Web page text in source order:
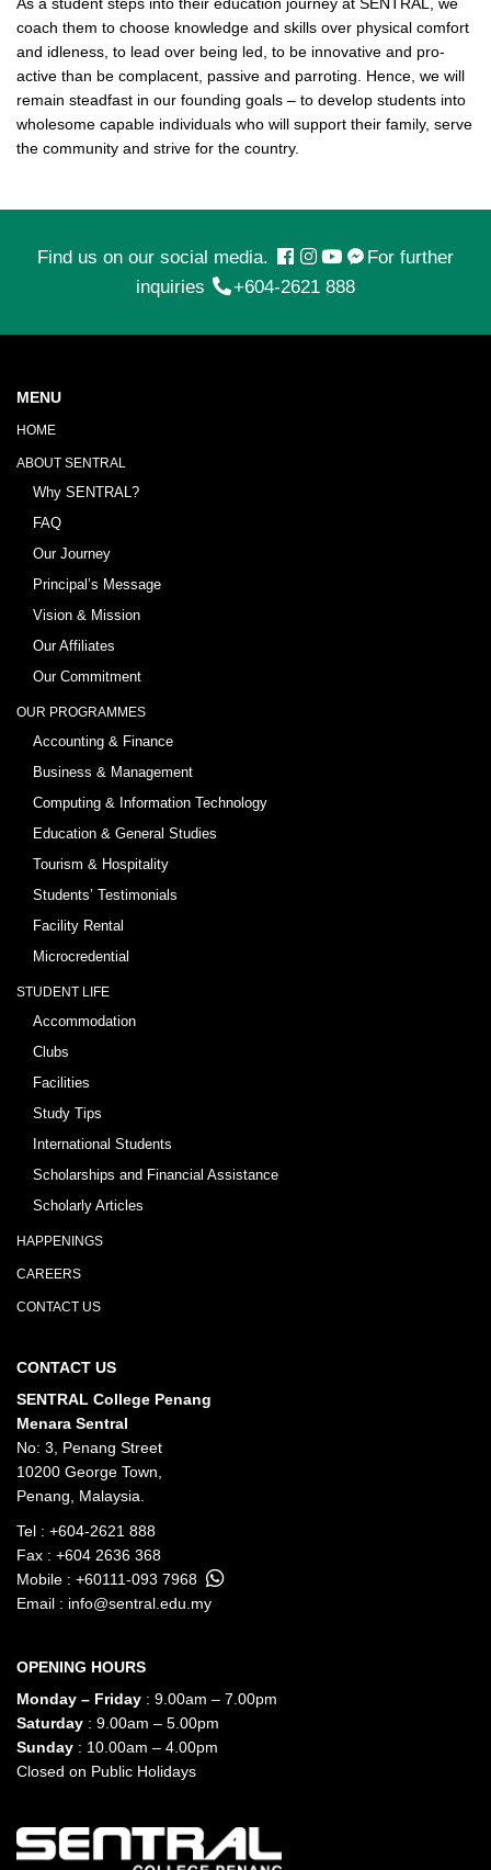
coach them to choose knowledge and skills over physical comfort
and idleness, to lead over being led, to be innovative and pro-
active than be complacent, passive and parroting. Hence, we will
remain steadfast in our founding goals – to develop students into
wholesome capable individuals who will support their family, serve
the community and strive for the country.
Find us on our social media.
For further
inquiries
+604-2621 888
MENU
HOME
ABOUT SENTRAL
Why SENTRAL?
FAQ
Our Journey
Principal’s Message
Vision & Mission
Our Affiliates
Our Commitment
OUR PROGRAMMES
Accounting & Finance
Business & Management
Computing & Information Technology
Education & General Studies
Tourism & Hospitality
Students’ Testimonials
Facility Rental
Microcredential
STUDENT LIFE
Accommodation
Clubs
Facilities
Study Tips
International Students
Scholarships and Financial Assistance
Scholarly Articles
HAPPENINGS
CAREERS
CONTACT US
CONTACT US
SENTRAL College Penang
Menara Sentral
No: 3, Penang Street
10200 George Town,
Penang, Malaysia.
Tel : +604-2621 888
Fax : +604 2636 368
Mobile : +60111-093 7968
Email : info@sentral.edu.my
OPENING HOURS
Monday – Friday : 9.00am – 7.00pm
Saturday : 9.00am – 5.00pm
Sunday : 10.00am – 4.00pm
Closed on Public Holidays